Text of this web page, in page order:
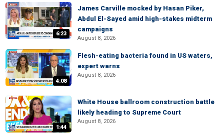
6:23
James Carville mocked by Hasan Piker,
Abdul El-Sayed amid high-stakes midterm
campaigns
August 8, 2026
4:08
Flesh-eating bacteria found in US waters,
expert warns
August 8, 2026
1:44
White House ballroom construction battle
likely heading to Supreme Court
August 8, 2026